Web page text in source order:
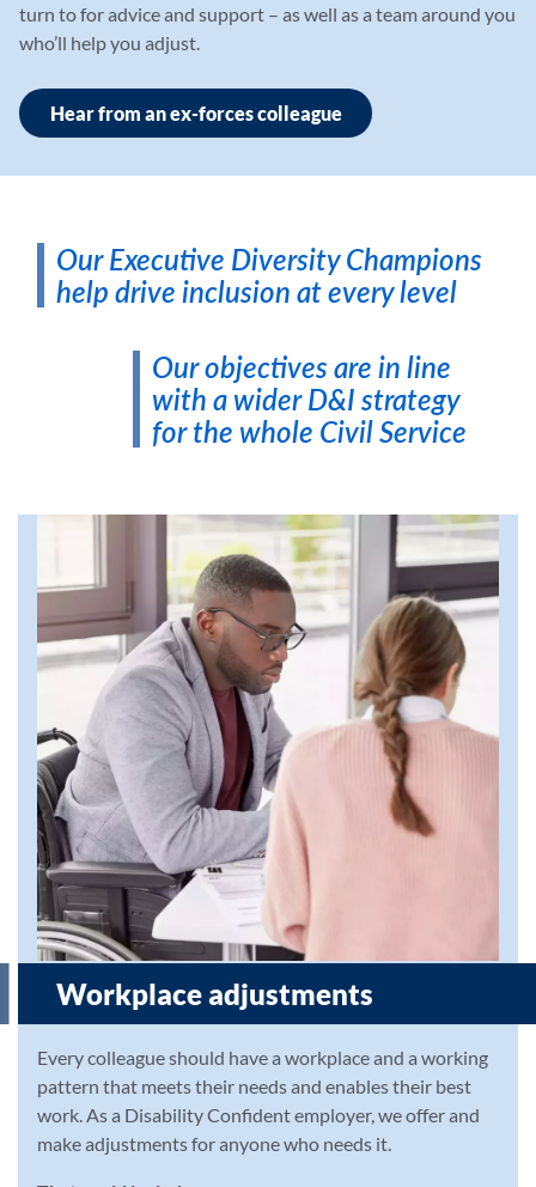
turn to for advice and support – as well as a team around you
who’ll help you adjust.
Hear from an ex-forces colleague
Our Executive Diversity Champions
help drive inclusion at every level
Our objectives are in line
with a wider D&I strategy
for the whole Civil Service
Workplace adjustments
Every colleague should have a workplace and a working
pattern that meets their needs and enables their best
work. As a Disability Confident employer, we offer and
make adjustments for anyone who needs it.